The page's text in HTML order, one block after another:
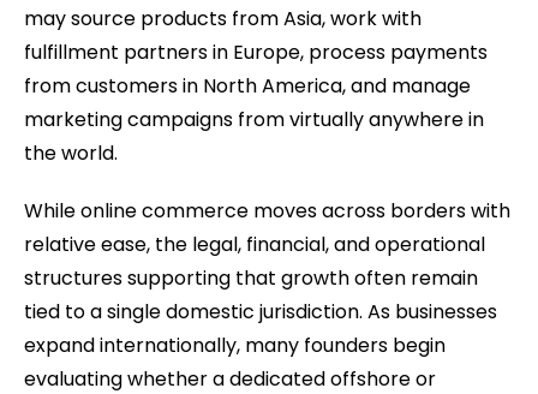
may source products from Asia, work with
fulfillment partners in Europe, process payments
from customers in North America, and manage
marketing campaigns from virtually anywhere in
the world.
While online commerce moves across borders with
relative ease, the legal, financial, and operational
structures supporting that growth often remain
tied to a single domestic jurisdiction. As businesses
expand internationally, many founders begin
evaluating whether a dedicated offshore or